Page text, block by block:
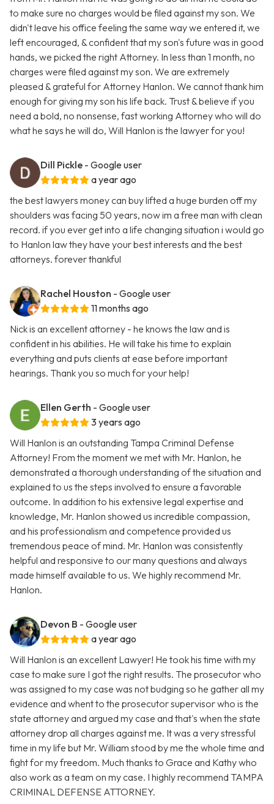
to make sure no charges would be filed against my son. We
didn't leave his office feeling the same way we entered it, we
left encouraged, & confident that my son's future was in good
hands, we picked the right Attorney. In less than 1 month, no
charges were filed against my son. We are extremely
pleased & grateful for Attorney Hanlon. We cannot thank him
enough for giving my son his life back. Trust & believe if you
need a bold, no nonsense, fast working Attorney who will do
what he says he will do, Will Hanlon is the lawyer for you!
Dill Pickle - Google user
a year ago
the best lawyers money can buy lifted a huge burden off my
shoulders was facing 50 years, now im a free man with clean
record. if you ever get into a life changing situation i would go
to Hanlon law they have your best interests and the best
attorneys. forever thankful
Rachel Houston - Google user
11 months ago
Nick is an excellent attorney - he knows the law and is
confident in his abilities. He will take his time to explain
everything and puts clients at ease before important
hearings. Thank you so much for your help!
Ellen Gerth - Google user
3 years ago
Will Hanlon is an outstanding Tampa Criminal Defense
Attorney! From the moment we met with Mr. Hanlon, he
demonstrated a thorough understanding of the situation and
explained to us the steps involved to ensure a favorable
outcome. In addition to his extensive legal expertise and
knowledge, Mr. Hanlon showed us incredible compassion,
and his professionalism and competence provided us
tremendous peace of mind. Mr. Hanlon was consistently
helpful and responsive to our many questions and always
made himself available to us. We highly recommend Mr.
Hanlon.
Devon B - Google user
a year ago
Will Hanlon is an excellent Lawyer! He took his time with my
case to make sure I got the right results. The prosecutor who
was assigned to my case was not budging so he gather all my
evidence and whent to the prosecutor supervisor who is the
state attorney and argued my case and that's when the state
attorney drop all charges against me. It was a very stressful
time in my life but Mr. William stood by me the whole time and
fight for my freedom. Much thanks to Grace and Kathy who
also work as a team on my case. I highly recommend TAMPA
CRIMINAL DEFENSE ATTORNEY.